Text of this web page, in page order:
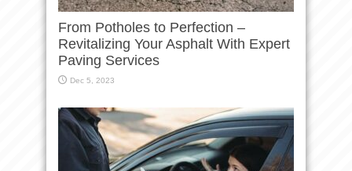
From Potholes to Perfection –
Revitalizing Your Asphalt With Expert
Paving Services
Dec 5, 2023